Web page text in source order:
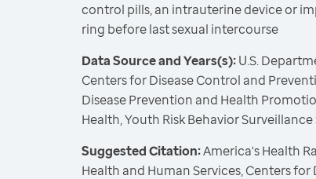
control pills, an intrauterine device or
ring before last sexual intercourse
Data Source and Years(s):U.S.
Centers for Disease Control and
Disease Prevention and Health
Health, Youth Risk Behavior Surveillance
Suggested Citation:America's Health
Health and Human Services, Centers